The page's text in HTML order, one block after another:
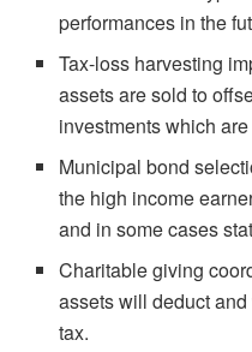
performances in the
Tax-loss harvesting
assets are sold to
investments which
Municipal bond
the high income
and in some cases
Charitable giving
assets will deduct
tax.